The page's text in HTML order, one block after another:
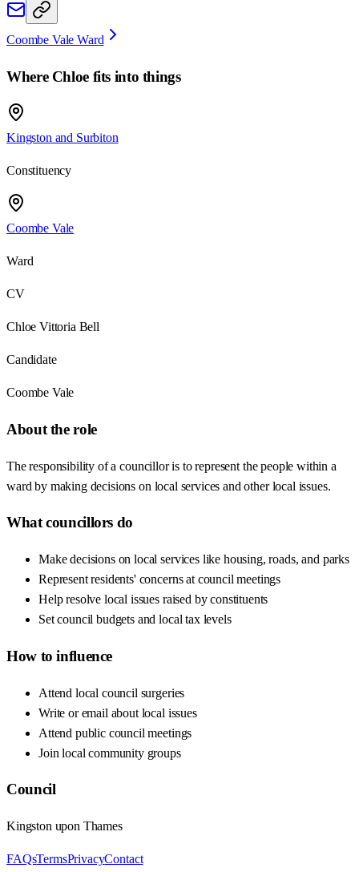
Coombe Vale Ward
Where Chloefits into things
Kingston and Surbiton
Constituency
Coombe Vale
Ward
CV
Chloe Vittoria Bell
Candidate
Coombe Vale
About the role
The responsibility of a councillor is to represent the people within a
ward by making decisions on local services and other local issues.
What councillors do
Make decisions on local services like housing, roads, and parks
Represent residents' concerns at council meetings
Help resolve local issues raised by constituents
Set council budgets and local tax levels
How to influence
Attend local council surgeries
Write or email about local issues
Attend public council meetings
Join local community groups
Council
Kingston upon Thames
FAQsTermsPrivacyContact